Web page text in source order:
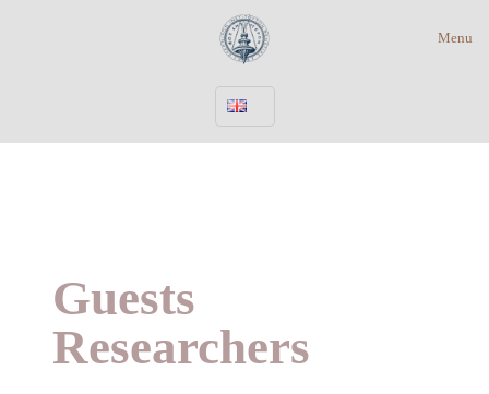
Menu
Guests
Researchers